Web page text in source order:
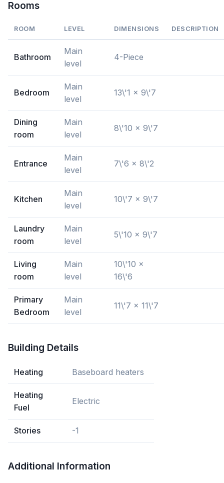
Rooms
ROOM LEVEL DIMENSIONS DESCRIPTION
Bathroom
Main
level
4-Piece
Bedroom
Main
level
13\'1 x 9\'7
Dining
room
Main
level
8\'10 x 9\'7
Entrance
Main
level
7\'6 x 8\'2
Kitchen
Main
level
10\'7 x 9\'7
Laundry
room
Main
level
5\'10 x 9\'7
Living
room
Main
level
10\'10 x
16\'6
Primary
Bedroom
Main
level
11\'7 x 11\'7
Building Details
Heating Baseboard heaters
Heating
Fuel
Electric
Stories -1
Additional Information